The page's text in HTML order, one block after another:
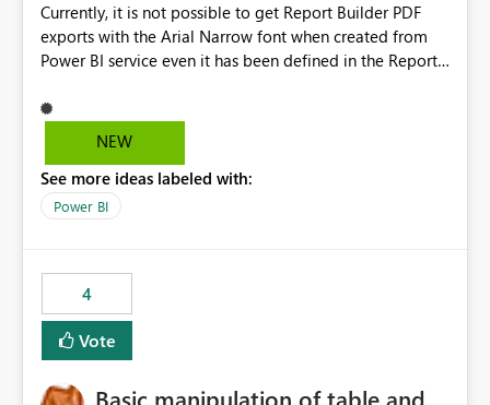
Currently, it is not possible to get Report Builder PDF
exports with the Arial Narrow font when created from
Power BI service even it has been defined in the Report
not listed as default font in the supported Typography
settings: Font List Windows 11 - Typography | Microsoft
font is a business requirement for specific reports
submissions.
NEW
See more ideas labeled with:
Power BI
4
Vote